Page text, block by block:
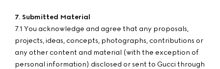
7. Submitted Material
7.1 You acknowledge and agree that any proposals,
projects, ideas, concepts, photographs, contributions or
any other content and material (with the exception of
personal information) disclosed or sent to Gucci through